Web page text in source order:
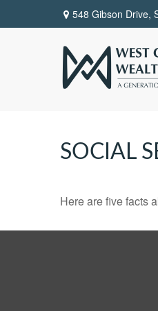
548 Gibson Drive,
SOCIAL
Here are five facts